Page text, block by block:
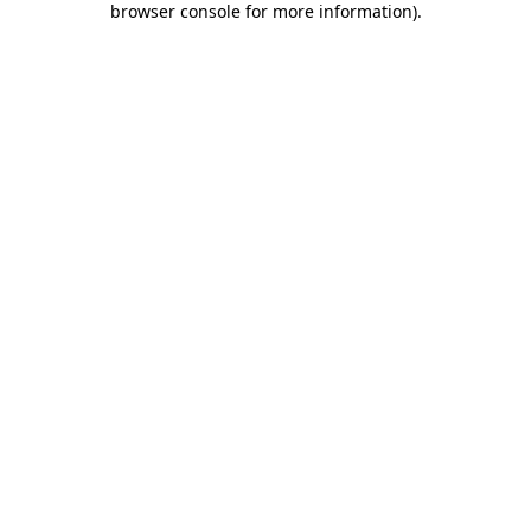
browser console for more information).